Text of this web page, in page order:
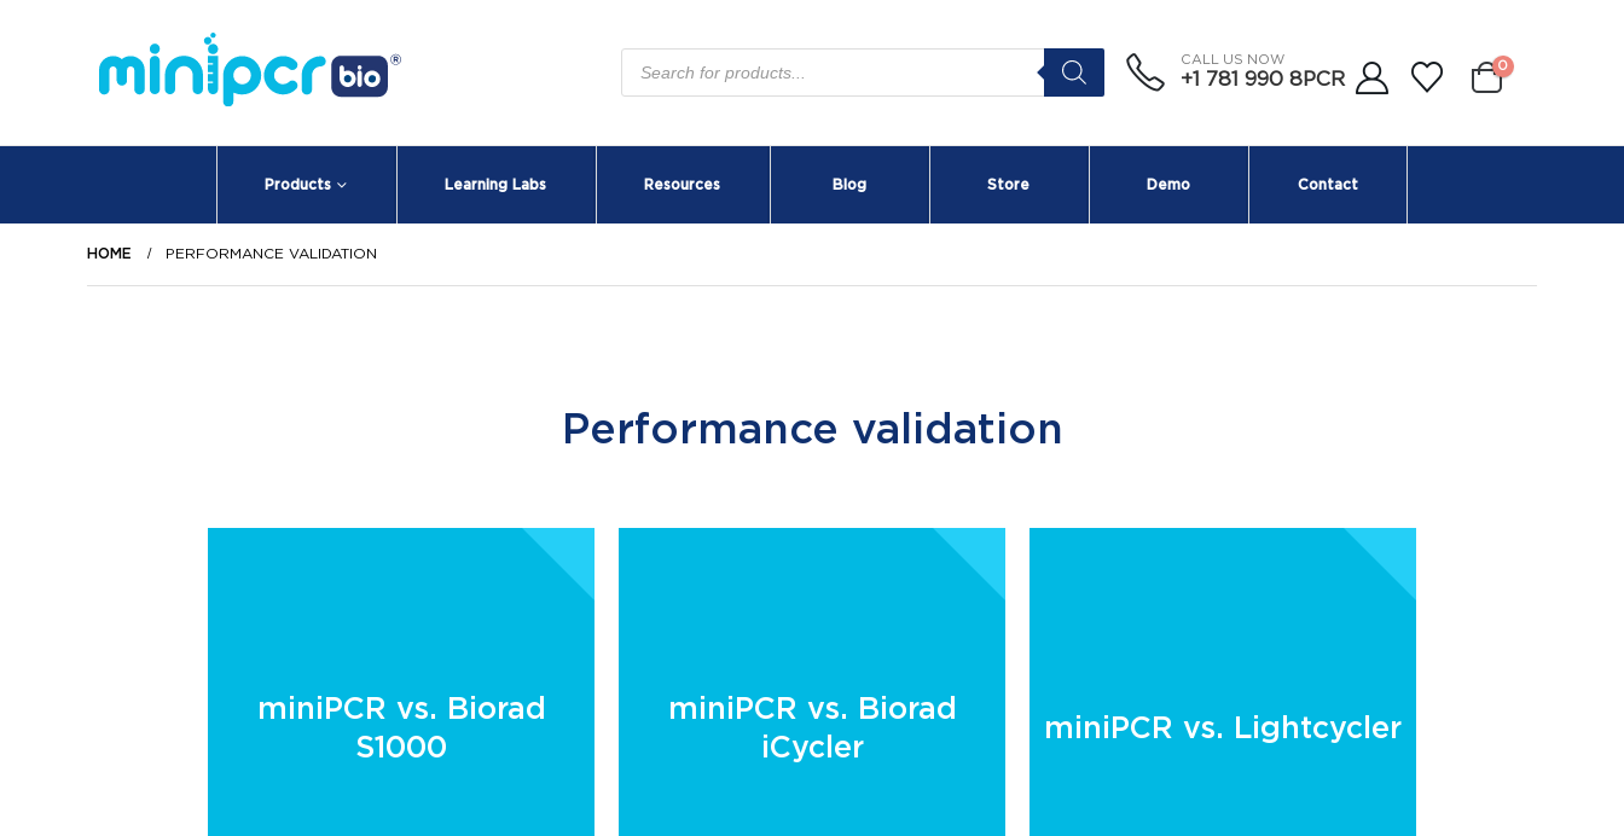
Products
search
CALL US NOW
+1 781 990 8PCR
0
Products Learning Labs Resources Blog Store Demo Contact
HOME PERFORMANCE VALIDATION
Performance validation
miniPCR vs. Biorad
S1000
miniPCR vs. Biorad
iCycler
miniPCR vs. Lightcycler